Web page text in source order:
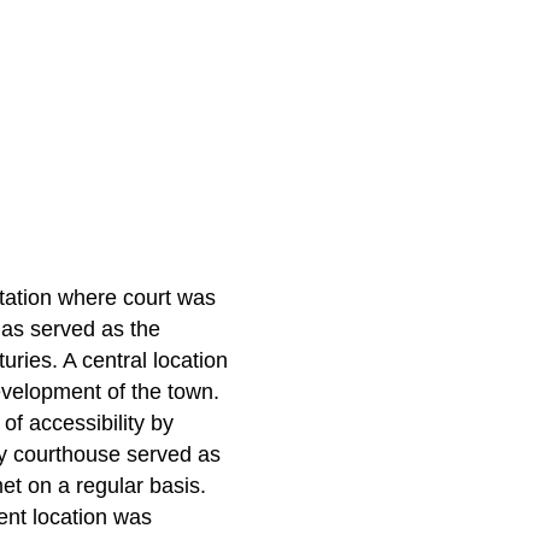
where court was
served as the
A central location
of the town.
accessibility by
courthouse served as
on a regular basis.
location was